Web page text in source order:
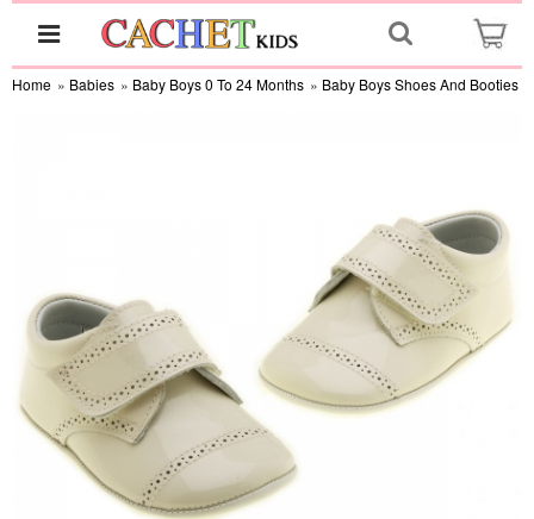
Home » Babies » Baby Boys 0 To 24 Months » Baby Boys Shoes And Booties